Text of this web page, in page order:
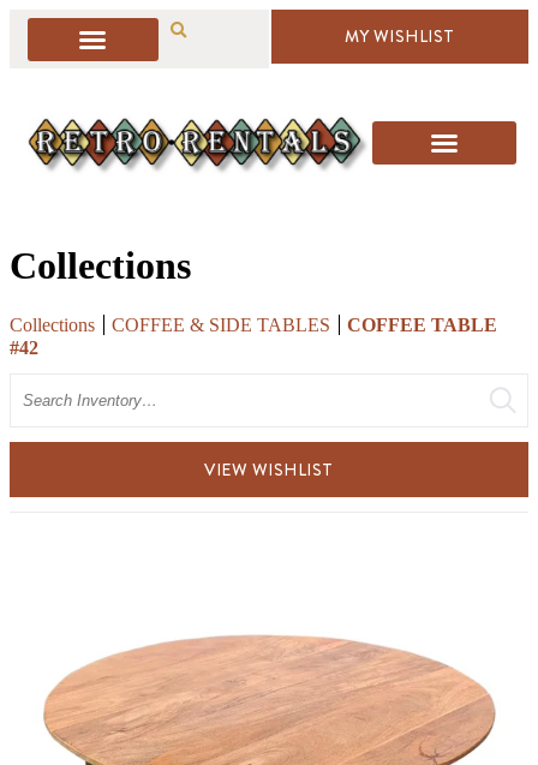
MY WISHLIST
Collections
Collections COFFEE & SIDE TABLES
COFFEE TABLE
#42
VIEW WISHLIST